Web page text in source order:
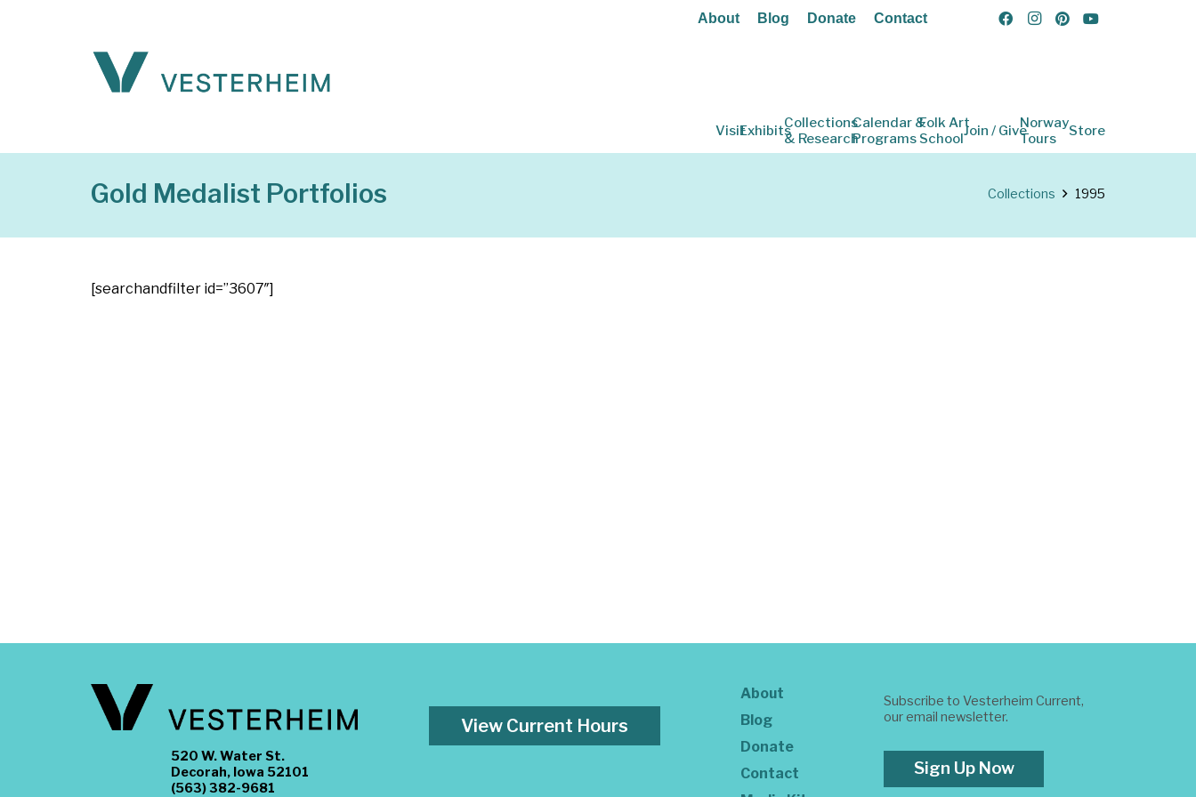
About Blog Donate Contact
VisitExhibitsCollections
& Research
Calendar &
Programs
Folk Art
SchoolJoin / GiveNorway
Tours
Store
Gold Medalist Portfolios Collections 1995
[searchandfilter id=”3607″]
520 W. Water St.
Decorah, Iowa 52101
(563) 382-9681
View Current Hours
About
Blog
Donate
Contact
Subscribe to Vesterheim Current,
our email newsletter.
Sign Up Now